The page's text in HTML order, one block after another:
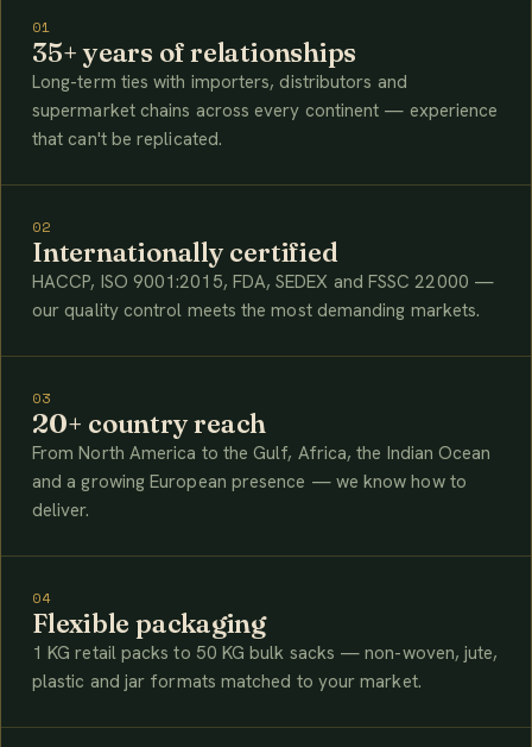
01
35+ years of relationships
Long-term ties with importers, distributors and
supermarket chains across every continent — experience
that can't be replicated.
02
Internationally certified
HACCP, ISO 9001:2015, FDA, SEDEX and FSSC 22000 —
our quality control meets the most demanding markets.
03
20+ country reach
From North America to the Gulf, Africa, the Indian Ocean
and a growing European presence — we know how to
deliver.
04
Flexible packaging
1 KG retail packs to 50 KG bulk sacks — non-woven, jute,
plastic and jar formats matched to your market.